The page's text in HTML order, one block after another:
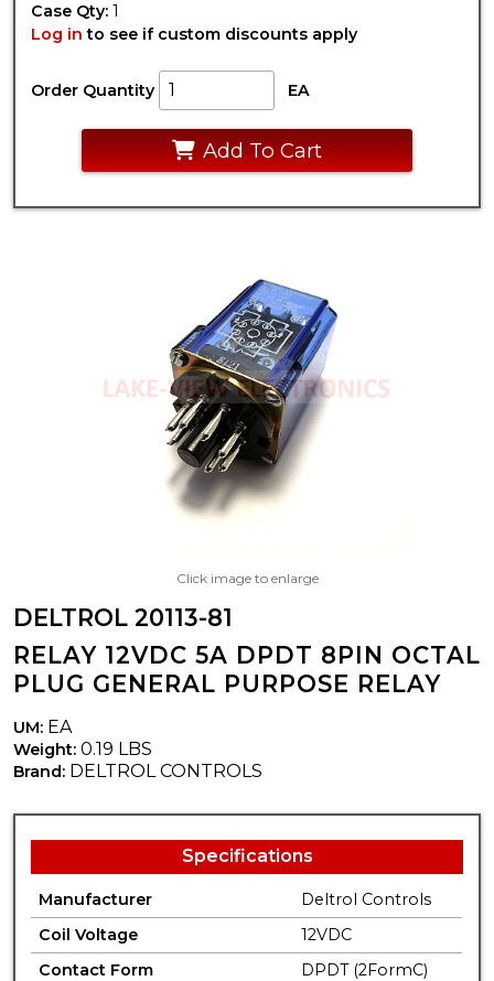
Case Qty: 1
Log in to see if custom discounts apply
Order Quantity EA
Add To Cart
Click image to enlarge
DELTROL 20113-81
RELAY 12VDC 5A DPDT 8PIN OCTAL
PLUG GENERAL PURPOSE RELAY
UM: EA
Weight: 0.19 LBS
Brand: DELTROL CONTROLS
Specifications
Manufacturer
Deltrol Controls
Coil Voltage
12VDC
Contact Form
DPDT (2FormC)